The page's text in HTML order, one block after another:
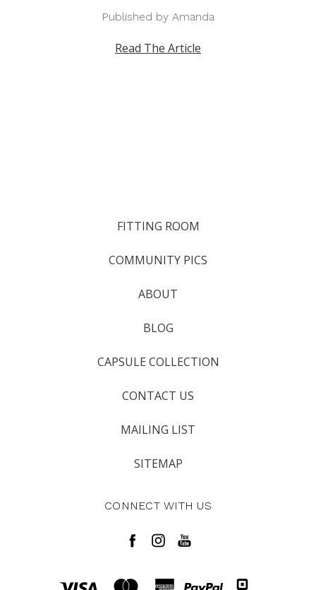
Published by Amanda
Read The Article
FITTING ROOM
COMMUNITY PICS
ABOUT
BLOG
CAPSULE COLLECTION
CONTACT US
MAILING LIST
SITEMAP
CONNECT WITH US